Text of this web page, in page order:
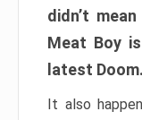
didn’t
Meat Boy
latest Doom.
It also